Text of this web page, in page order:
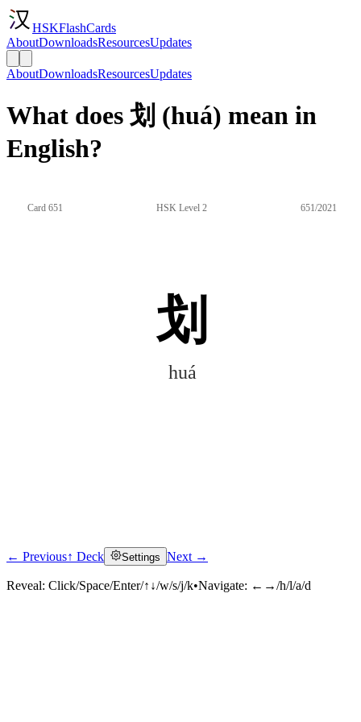
HSKFlashCards
AboutDownloadsResourcesUpdates
AboutDownloadsResourcesUpdates
What does 划 (huá) mean in
English?
Card 651 HSK Level 2 651/2021
划
huá
Click to reveal
← Previous↑ Deck Settings Next →
Reveal: Click/Space/Enter/↑↓/w/s/j/k•Navigate: ←→/h/l/a/d